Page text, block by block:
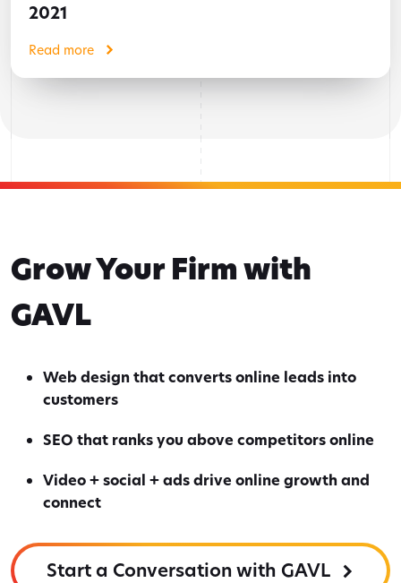
2021
Read more
Grow Your Firm with
GAVL
Web design that converts online leads into
customers
SEO that ranks you above competitors online
Video + social + ads drive online growth and
connect
Start a Conversation with GAVL